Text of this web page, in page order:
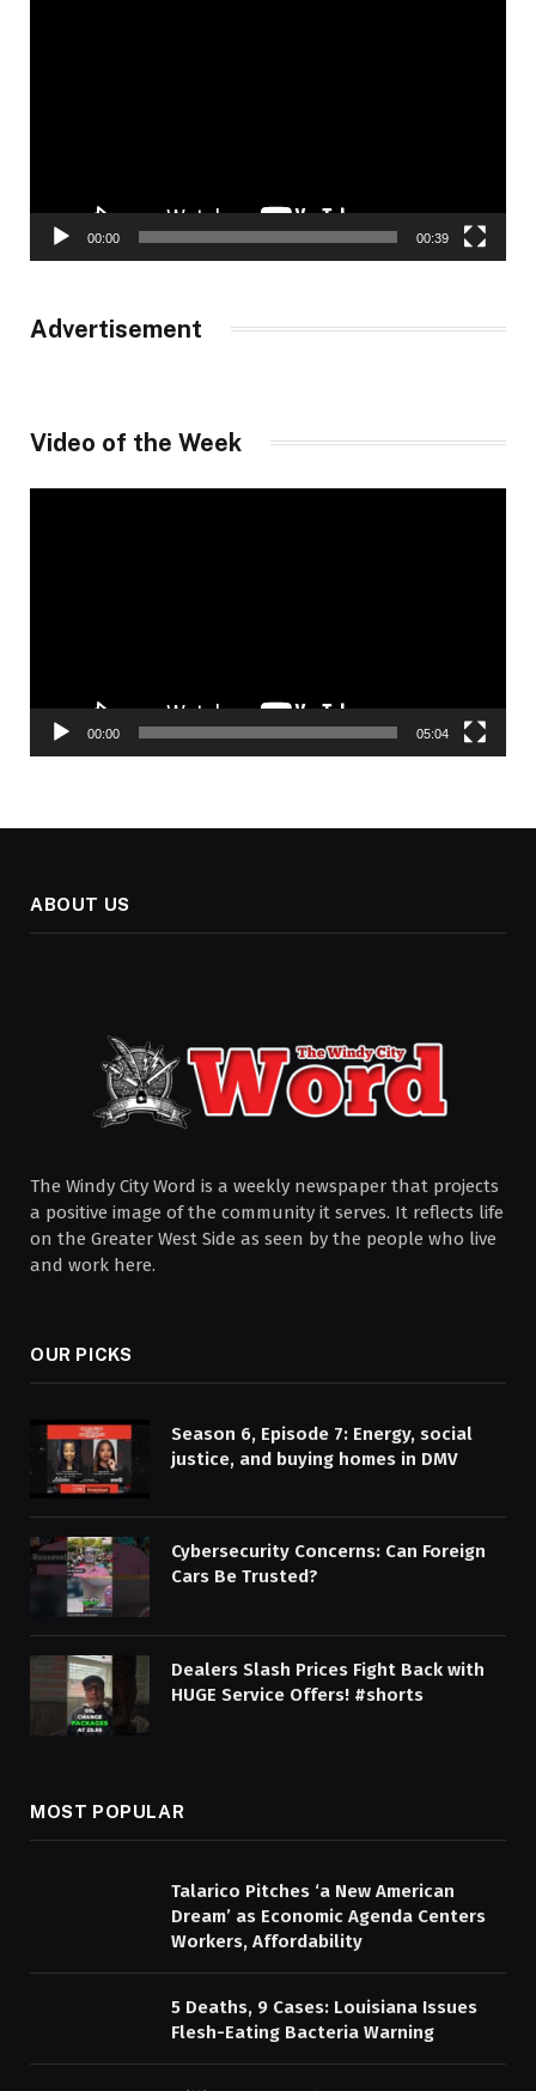
00:00 00:39
Advertisement
Video of the Week
00:00 05:04
ABOUT US
The Windy City Word is a weekly newspaper that projects
a positive image of the community it serves. It reflects life
on the Greater West Side as seen by the people who live
and work here.
OUR PICKS
Season 6, Episode 7: Energy, social
justice, and buying homes in DMV
Cybersecurity Concerns: Can Foreign
Cars Be Trusted?
Dealers Slash Prices Fight Back with
HUGE Service Offers! #shorts
MOST POPULAR
Talarico Pitches ‘a New American
Dream’ as Economic Agenda Centers
Workers, Affordability
5 Deaths, 9 Cases: Louisiana Issues
Flesh-Eating Bacteria Warning